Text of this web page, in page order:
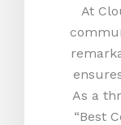
At
As a
“Best